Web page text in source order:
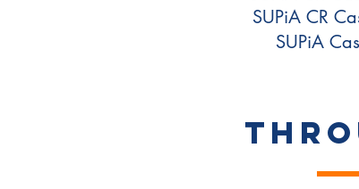
SUPiA CR
SUPiA